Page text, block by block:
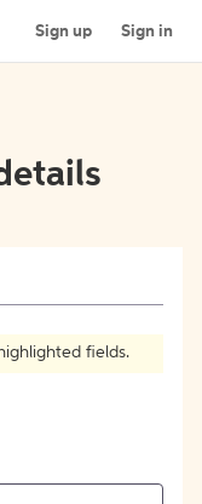
Sign up Sign in
fields.